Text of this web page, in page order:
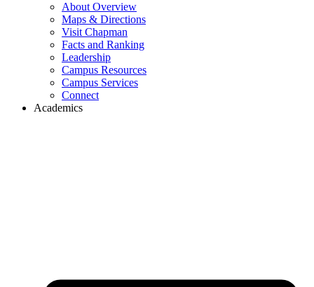
About Overview
Maps & Directions
Visit Chapman
Facts and Ranking
Leadership
Campus Resources
Campus Services
Connect
Academics